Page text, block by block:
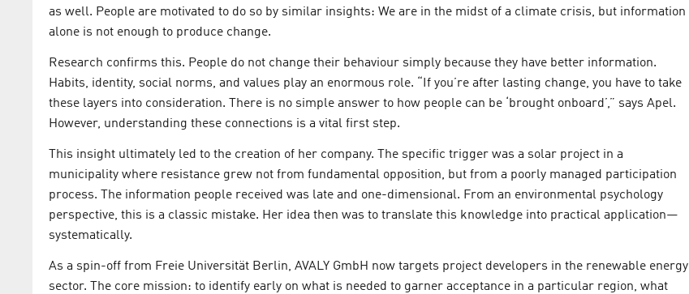
as well. People are motivated to do so by similar insights: We are in the midst of a climate crisis, but information
alone is not enough to produce change.
Research confirms this. People do not change their behaviour simply because they have better information.
Habits, identity, social norms, and values play an enormous role. “If you’re after lasting change, you have to take
these layers into consideration. There is no simple answer to how people can be ‘brought onboard’,” says Apel.
However, understanding these connections is a vital first step.
This insight ultimately led to the creation of her company. The specific trigger was a solar project in a
municipality where resistance grew not from fundamental opposition, but from a poorly managed participation
process. The information people received was late and one-dimensional. From an environmental psychology
perspective, this is a classic mistake. Her idea then was to translate this knowledge into practical application—
systematically.
As a spin-off from Freie Universität Berlin, AVALY GmbH now targets project developers in the renewable energy
sector. The core mission: to identify early on what is needed to garner acceptance in a particular region, what